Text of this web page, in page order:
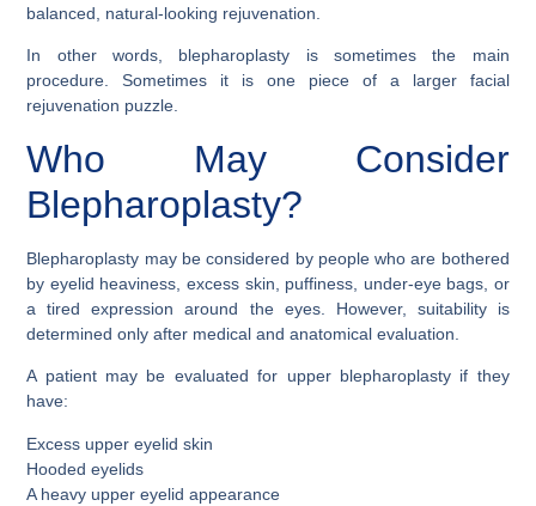
balanced, natural-looking rejuvenation.
In other words, blepharoplasty is sometimes the main
procedure. Sometimes it is one piece of a larger facial
rejuvenation puzzle.
Who May Consider
Blepharoplasty?
Blepharoplasty may be considered by people who are bothered
by eyelid heaviness, excess skin, puffiness, under-eye bags, or
a tired expression around the eyes. However, suitability is
determined only after medical and anatomical evaluation.
A patient may be evaluated for upper blepharoplasty if they
have:
Excess upper eyelid skin
Hooded eyelids
A heavy upper eyelid appearance